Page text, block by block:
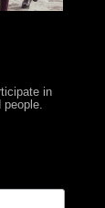
in
people.